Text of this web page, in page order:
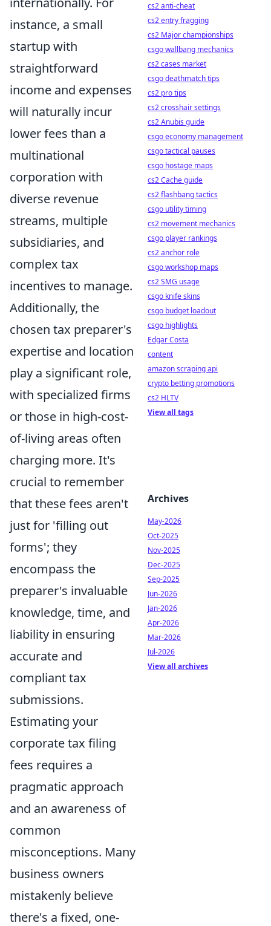
instance, a small
startup with
straightforward
income and expenses
will naturally incur
lower fees than a
multinational
corporation with
diverse revenue
streams, multiple
subsidiaries, and
complex tax
incentives to manage.
Additionally, the
chosen tax preparer's
expertise and location
play a significant role,
with specialized firms
or those in high-cost-
of-living areas often
charging more. It's
crucial to remember
that these fees aren't
just for 'filling out
forms'; they
encompass the
preparer's invaluable
knowledge, time, and
liability in ensuring
accurate and
compliant tax
submissions.
Estimating your
corporate tax filing
fees requires a
pragmatic approach
and an awareness of
common
misconceptions. Many
business owners
mistakenly believe
there's a fixed, one-
cs2 anti-cheat
cs2 entry fragging
cs2 Major championships
csgo wallbang mechanics
cs2 cases market
csgo deathmatch tips
cs2 pro tips
cs2 crosshair settings
cs2 Anubis guide
csgo economy management
csgo tactical pauses
csgo hostage maps
cs2 Cache guide
cs2 flashbang tactics
csgo utility timing
cs2 movement mechanics
csgo player rankings
cs2 anchor role
csgo workshop maps
cs2 SMG usage
csgo knife skins
csgo budget loadout
csgo highlights
Edgar Costa
content
amazon scraping api
crypto betting promotions
cs2 HLTV
View all tags
Archives
May-2026
Oct-2025
Nov-2025
Dec-2025
Sep-2025
Jun-2026
Jan-2026
Apr-2026
Mar-2026
Jul-2026
View all archives